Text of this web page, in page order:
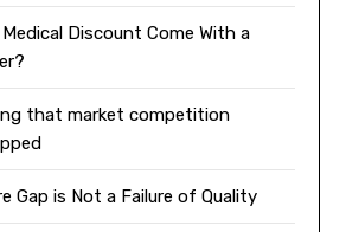
Discount Come With a
that market competition
Gap is Not a Failure of Quality